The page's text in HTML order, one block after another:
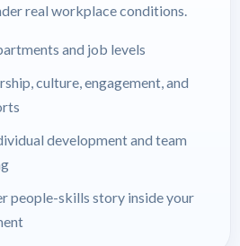
real workplace conditions.
and job levels
culture, engagement, and
development and team
people-skills story inside your